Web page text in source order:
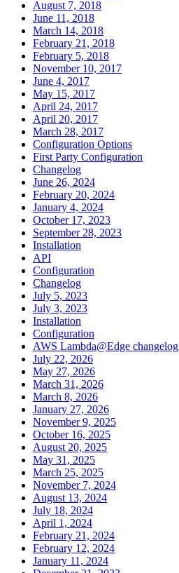
August 7, 2018
June 11, 2018
March 14, 2018
February 21, 2018
February 5, 2018
November 10, 2017
June 4, 2017
May 15, 2017
April 24, 2017
April 20, 2017
March 28, 2017
Configuration Options
First Party Configuration
Changelog
June 26, 2024
February 20, 2024
January 4, 2024
October 17, 2023
September 28, 2023
Installation
API
Configuration
Changelog
July 5, 2023
July 3, 2023
Installation
Configuration
AWS Lambda@Edge changelog
July 22, 2026
May 27, 2026
March 31, 2026
March 8, 2026
January 27, 2026
November 9, 2025
October 16, 2025
August 20, 2025
May 31, 2025
March 25, 2025
November 7, 2024
August 13, 2024
July 18, 2024
April 1, 2024
February 21, 2024
February 12, 2024
January 11, 2024